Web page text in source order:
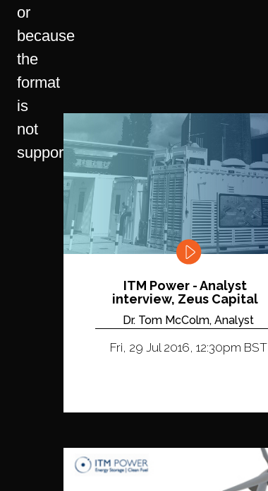
or
because
the
format
is
not
supported.
ITM Power - Analyst
interview, Zeus Capital
Dr. Tom McColm, Analyst
Fri, 29 Jul 2016, 12:30pm BST